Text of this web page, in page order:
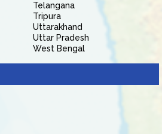
Telangana
Tripura
Uttarakhand
Uttar Pradesh
West Bengal